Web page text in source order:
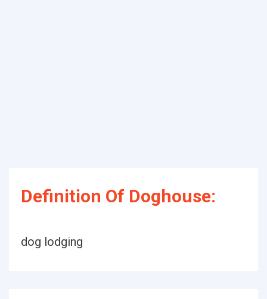
Definition Of Doghouse:
dog lodging